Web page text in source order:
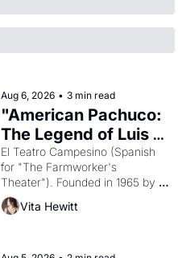
Aug 6, 2026 • 3 min read
"American Pachuco:
The Legend of Luis
Valdez."
El Teatro Campesino (Spanish
for "The Farmworker's
Theater"). Founded in 1965 by
playwright, director, and
impresario Luis Valdez, himself
Vita Hewitt